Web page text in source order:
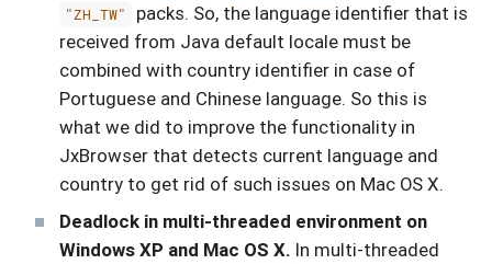
"ZH_TW"
packs. So, the language identifier that is
received from Java default locale must be
combined with country identifier in case of
Portuguese and Chinese language. So this is
what we did to improve the functionality in
JxBrowser that detects current language and
country to get rid of such issues on Mac OS X.
Deadlock in multi-threaded environment on
Windows XP and Mac OS X. In multi-threaded